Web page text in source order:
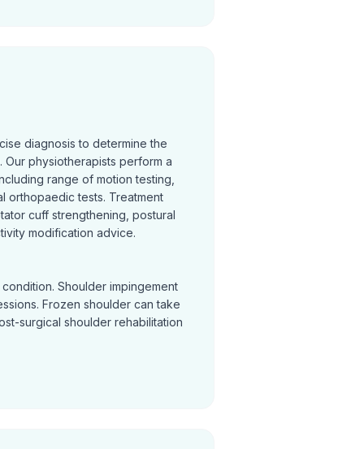
diagnosis to determine the
physiotherapists perform a
range of motion testing,
orthopaedic tests. Treatment
cuff strengthening, postural
modification advice.
Shoulder impingement
Frozen shoulder can take
surgical shoulder rehabilitation